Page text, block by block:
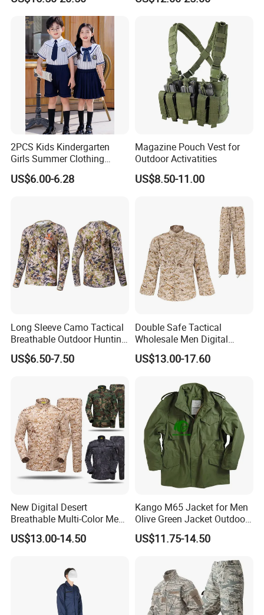
2PCS Kids Kindergarten
Girls Summer Clothing
Blouse Shirt Shorts
US$6.00-6.28
Magazine Pouch Vest for
Outdoor Activatities
US$8.50-11.00
Long Sleeve Camo Tactical
Breathable Outdoor Hunting
Shirt Upf50+ Fishing Hunt
Apparel
US$6.50-7.50
Double Safe Tactical
Wholesale Men Digital
Pant&Shirt Desert Training
Hunting Combat Acu
US$13.00-17.60
New Digital Desert
Breathable Multi-Color Men
Tactical Style Suit Outdoor
Hunting Rip-Stop Combat
Sleeved Uniforms
US$13.00-14.50
Kango M65 Jacket for Men
Olive Green Jacket Outdoor
Tactical Jacket Warm
Winter Uniform Coat for
Camping and Field Use
US$11.75-14.50